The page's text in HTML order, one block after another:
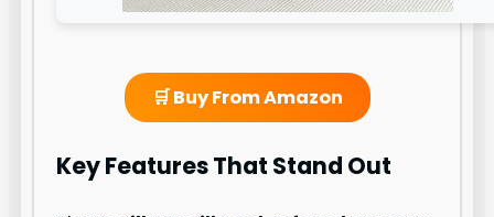
🛒 Buy From Amazon
Key Features That Stand Out